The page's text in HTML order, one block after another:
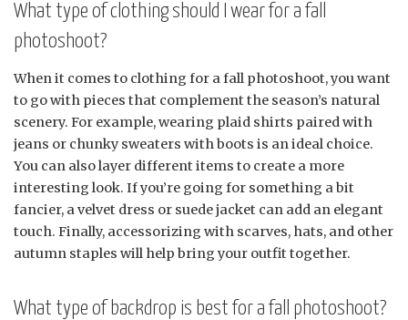
What type of clothing should I wear for a fall
photoshoot?
When it comes to clothing for a fall photoshoot, you want
to go with pieces that complement the season’s natural
scenery. For example, wearing plaid shirts paired with
jeans or chunky sweaters with boots is an ideal choice.
You can also layer different items to create a more
interesting look. If you’re going for something a bit
fancier, a velvet dress or suede jacket can add an elegant
touch. Finally, accessorizing with scarves, hats, and other
autumn staples will help bring your outfit together.
What type of backdrop is best for a fall photoshoot?